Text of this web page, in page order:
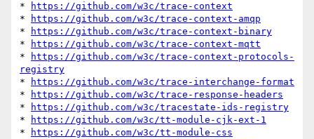
*
https://github.com/w3c/trace-context
*
https://github.com/w3c/trace-context-amqp
*
https://github.com/w3c/trace-context-binary
*
https://github.com/w3c/trace-context-mqtt
*
https://github.com/w3c/trace-context-protocols-
registry
*
https://github.com/w3c/trace-interchange-format
*
https://github.com/w3c/trace-response-headers
*
https://github.com/w3c/tracestate-ids-registry
*
https://github.com/w3c/tt-module-cjk-ext-1
*
https://github.com/w3c/tt-module-css